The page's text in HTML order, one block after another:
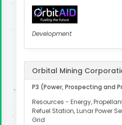
Development
Orbital Mining
P3 (Power, Prospecting and
Resources - Energy,
Refuel Station, Lunar Power
Grid